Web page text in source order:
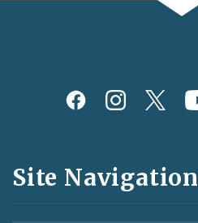
Social
and
Feeds
Site Navigation